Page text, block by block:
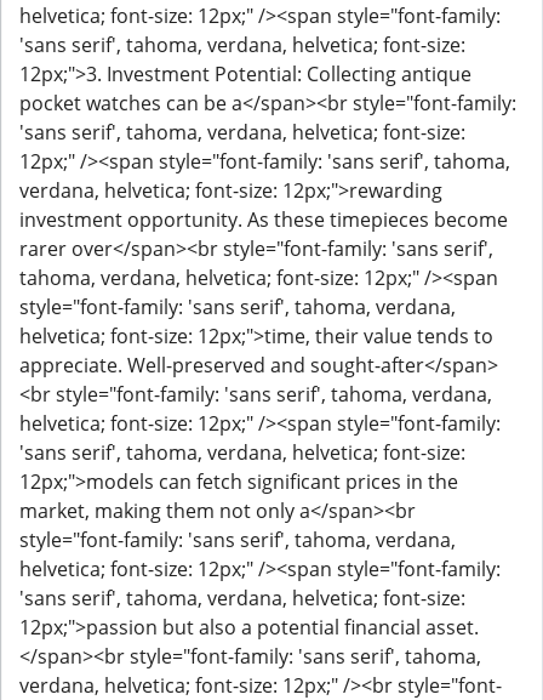
helvetica; font-size: 12px;" /><span style="font-family:
'sans serif', tahoma, verdana, helvetica; font-size:
12px;">3. Investment Potential: Collecting antique
pocket watches can be a</span><br style="font-family:
'sans serif', tahoma, verdana, helvetica; font-size:
12px;" /><span style="font-family: 'sans serif', tahoma,
verdana, helvetica; font-size: 12px;">rewarding
investment opportunity. As these timepieces become
rarer over</span><br style="font-family: 'sans serif',
tahoma, verdana, helvetica; font-size: 12px;" /><span
style="font-family: 'sans serif', tahoma, verdana,
helvetica; font-size: 12px;">time, their value tends to
appreciate. Well-preserved and sought-after</span>
<br style="font-family: 'sans serif', tahoma, verdana,
helvetica; font-size: 12px;" /><span style="font-family:
'sans serif', tahoma, verdana, helvetica; font-size:
12px;">models can fetch significant prices in the
market, making them not only a</span><br
style="font-family: 'sans serif', tahoma, verdana,
helvetica; font-size: 12px;" /><span style="font-family:
'sans serif', tahoma, verdana, helvetica; font-size:
12px;">passion but also a potential financial asset.
</span><br style="font-family: 'sans serif', tahoma,
verdana, helvetica; font-size: 12px;" /><br style="font-